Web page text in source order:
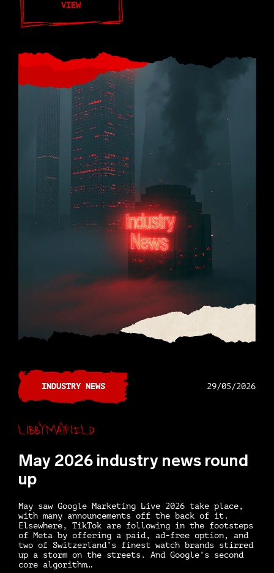
VIEW
INDUSTRY NEWS 29/05/2026
Libby Mayfield
May 2026 industry news round
up
May saw Google Marketing Live 2026 take place,
with many announcements off the back of it.
Elsewhere, TikTok are following in the footsteps
of Meta by offering a paid, ad-free option, and
two of Switzerland’s finest watch brands stirred
up a storm on the streets. And Google’s second
core algorithm…